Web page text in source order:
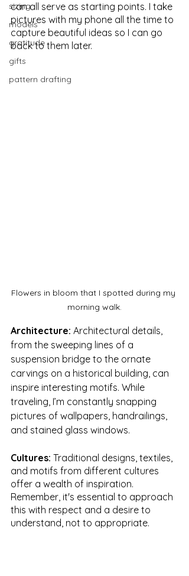
sizing
models
gratitude
gifts
pattern drafting
can all serve as starting points. I take
pictures with my phone all the time to
capture beautiful ideas so I can go
back to them later.
Flowers in bloom that I spotted during my
morning walk.
Architecture: Architectural details,
from the sweeping lines of a
suspension bridge to the ornate
carvings on a historical building, can
inspire interesting motifs. While
traveling, I’m constantly snapping
pictures of wallpapers, handrailings,
and stained glass windows.
Cultures: Traditional designs, textiles,
and motifs from different cultures
offer a wealth of inspiration.
Remember, it's essential to approach
this with respect and a desire to
understand, not to appropriate.